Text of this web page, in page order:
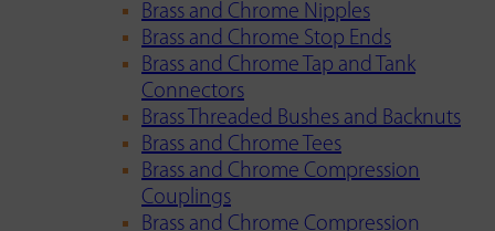
Brass and Chrome Nipples
Brass and Chrome Stop Ends
Brass and Chrome Tap and Tank
Connectors
Brass Threaded Bushes and Backnuts
Brass and Chrome Tees
Brass and Chrome Compression
Couplings
Brass and Chrome Compression